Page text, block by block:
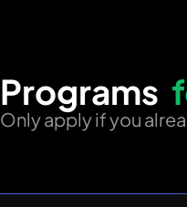
Programs
Only apply if you